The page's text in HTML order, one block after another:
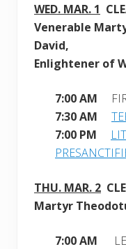
WED. MAR. 1
Venerable
David,
Enlightener of
7:00 AM
7:30 AM
7:00 PM
THU. MAR. 2
Martyr
7:00 AM